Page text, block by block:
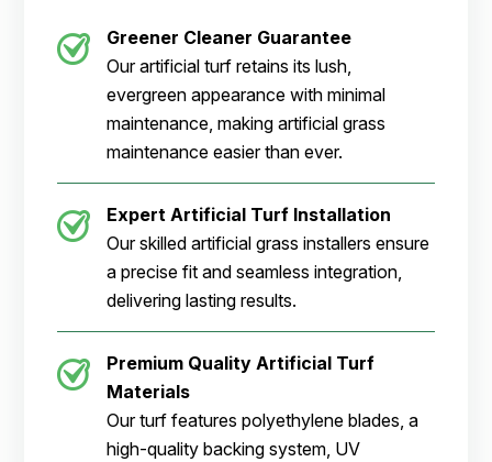
Greener Cleaner Guarantee
Our artificial turf retains its lush,
evergreen appearance with minimal
maintenance, making artificial grass
maintenance easier than ever.
Expert Artificial Turf Installation
Our skilled artificial grass installers ensure
a precise fit and seamless integration,
delivering lasting results.
Premium Quality Artificial Turf
Materials
Our turf features polyethylene blades, a
high-quality backing system, UV